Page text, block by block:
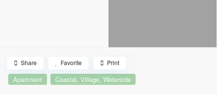
Apartment Coastal,Village,Waterside
Share Favorite Print